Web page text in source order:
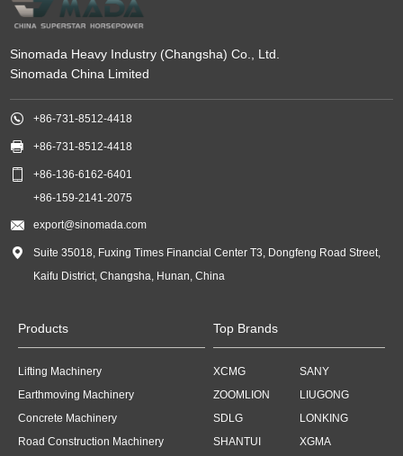
Sinomada Heavy Industry (Changsha) Co., Ltd.
Sinomada China Limited
 +86-731-8512-4418
 +86-731-8512-4418

+86-136-6162-6401
+86-159-2141-2075
 export@sinomada.com

Suite 35018, Fuxing Times Financial Center T3, Dongfeng Road Street,
Kaifu District, Changsha, Hunan, China
Products
Lifting Machinery
Earthmoving Machinery
Concrete Machinery
Road Construction Machinery
Top Brands
XCMG
SANY
ZOOMLION
LIUGONG
SDLG
LONKING
SHANTUI
XGMA